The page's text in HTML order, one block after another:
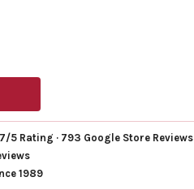
5 Rating · 793 Google Store Reviews
1989